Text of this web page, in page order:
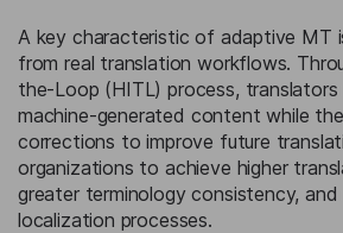
A key characteristic of adaptive MT
from real translation workflows.
the-Loop (HITL) process, translators
machine-generated content while
corrections to improve future
organizations to achieve higher
greater terminology consistency,
localization processes.